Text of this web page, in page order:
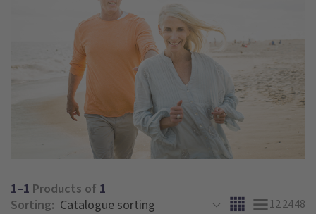
1–1 Products of 1
Sorting:
122448